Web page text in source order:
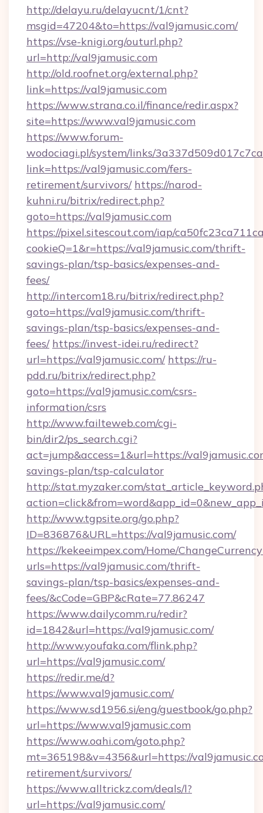
http://delayu.ru/delayucnt/1/cnt?
msgid=47204&to=https://val9jamusic.com/
https://vse-knigi.org/outurl.php?
url=http://val9jamusic.com
http://old.roofnet.org/external.php?
link=https://val9jamusic.com
https://www.strana.co.il/finance/redir.aspx?
site=https://www.val9jamusic.com
https://www.forum-
wodociagi.pl/system/links/
link=https://val9jamusic.com/fers-
retirement/survivors/ https://narod-
kuhni.ru/bitrix/redirect.php?
goto=https://val9jamusic.com
https://pixel.sitescout.com/iap/
cookieQ=1&r=https://val9jamusic.com/thrift-
savings-plan/tsp-basics/expenses-and-
fees/
http://intercom18.ru/bitrix/redirect.php?
goto=https://val9jamusic.com/thrift-
savings-plan/tsp-basics/expenses-and-
fees/ https://invest-idei.ru/redirect?
url=https://val9jamusic.com/ https://ru-
pdd.ru/bitrix/redirect.php?
goto=https://val9jamusic.com/csrs-
information/csrs
http://www.failteweb.com/cgi-
bin/dir2/ps_search.cgi?
act=jump&access=1&url=https://
savings-plan/tsp-calculator
http://stat.myzaker.com/
http://www.tgpsite.org/go.php?
ID=836876&URL=https://val9jamusic.com/
https://kekeeimpex.com/Home/
urls=https://val9jamusic.com/thrift-
savings-plan/tsp-basics/expenses-and-
fees/&cCode=GBP&cRate=77.86247
https://www.dailycomm.ru/redir?
id=1842&url=https://val9jamusic.com/
http://www.youfaka.com/flink.php?
url=https://val9jamusic.com/
https://redir.me/d?
https://www.val9jamusic.com/
https://www.sd1956.si/eng/guestbook/go.php?
url=https://www.val9jamusic.com
https://www.oahi.com/goto.php?
mt=365198&v=4356&url=https://
retirement/survivors/
https://www.alltrickz.com/deals/l?
url=https://val9jamusic.com/